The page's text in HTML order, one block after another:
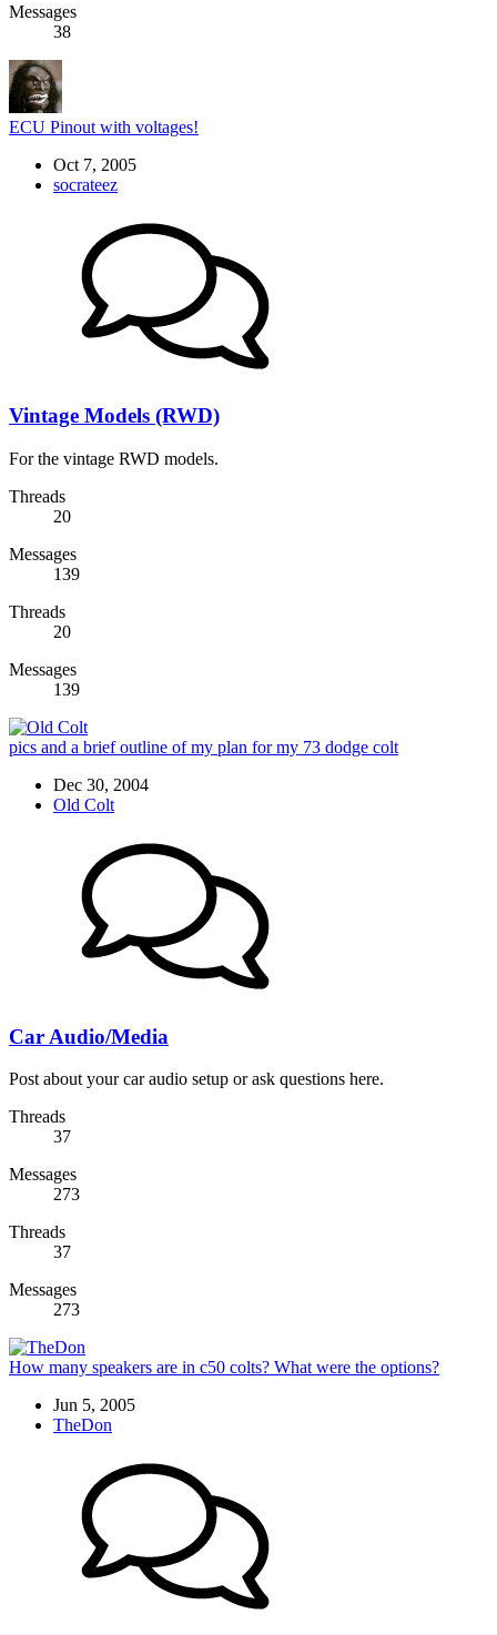
Messages
38
ECU Pinout with voltages!
Oct 7, 2005
socrateez
Vintage Models (RWD)
For the vintage RWD models.
Threads
20
Messages
139
Threads
20
Messages
139
pics and a brief outline of my plan for my 73 dodge colt
Dec 30, 2004
Old Colt
Car Audio/Media
Post about your car audio setup or ask questions here.
Threads
37
Messages
273
Threads
37
Messages
273
How many speakers are in c50 colts? What were the options?
Jun 5, 2005
TheDon